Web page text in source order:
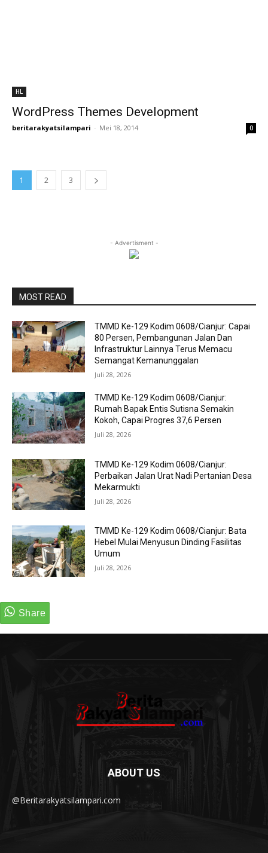
HL
WordPress Themes Development
beritarakyatsilampari - Mei 18, 2014 0
1 2 3
- Advertisment -
MOST READ
TMMD Ke-129 Kodim 0608/Cianjur: Capai
80 Persen, Pembangunan Jalan Dan
Infrastruktur Lainnya Terus Memacu
Semangat Kemanunggalan
Juli 28, 2026
TMMD Ke-129 Kodim 0608/Cianjur:
Rumah Bapak Entis Sutisna Semakin
Kokoh, Capai Progres 37,6 Persen
Juli 28, 2026
TMMD Ke-129 Kodim 0608/Cianjur:
Perbaikan Jalan Urat Nadi Pertanian Desa
Mekarmukti
Juli 28, 2026
TMMD Ke-129 Kodim 0608/Cianjur: Bata
Hebel Mulai Menyusun Dinding Fasilitas
Umum
Juli 28, 2026
ABOUT US
@Beritarakyatsilampari.com